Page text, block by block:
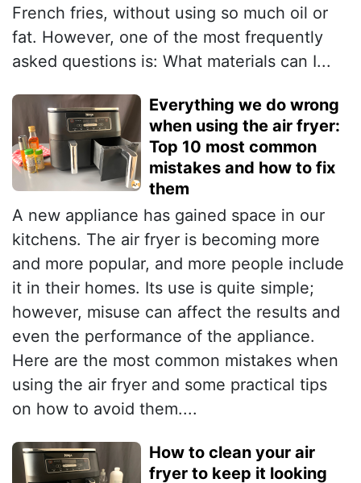
French fries, without using so much oil or
fat. However, one of the most frequently
asked questions is: What materials can I...
Everything we do wrong
when using the air fryer:
Top 10 most common
mistakes and how to fix
them
A new appliance has gained space in our
kitchens. The air fryer is becoming more
and more popular, and more people include
it in their homes. Its use is quite simple;
however, misuse can affect the results and
even the performance of the appliance.
Here are the most common mistakes when
using the air fryer and some practical tips
on how to avoid them....
How to clean your air
fryer to keep it looking